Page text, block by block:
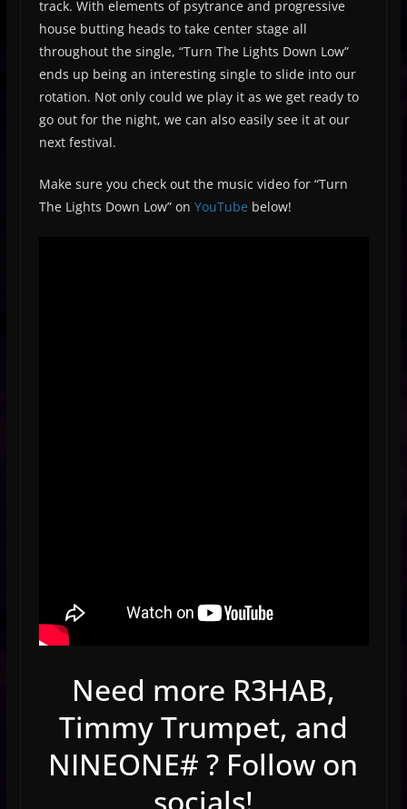
track. With elements of psytrance and progressive
house butting heads to take center stage all
throughout the single, “Turn The Lights Down Low”
ends up being an interesting single to slide into our
rotation. Not only could we play it as we get ready to
go out for the night, we can also easily see it at our
next festival.
Make sure you check out the music video for “Turn
The Lights Down Low” on YouTube below!
Need more R3HAB,
Timmy Trumpet, and
NINEONE# ? Follow on